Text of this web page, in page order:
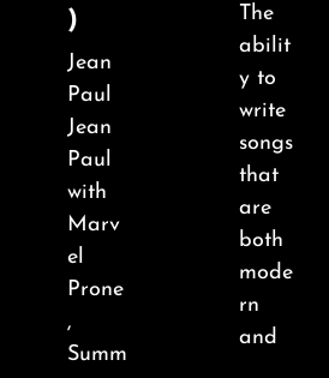
)
Jean
Paul
Jean
Paul
with
Marv
el
Prone
,
Summ
The
abilit
y to
write
songs
that
are
both
mode
rn
and